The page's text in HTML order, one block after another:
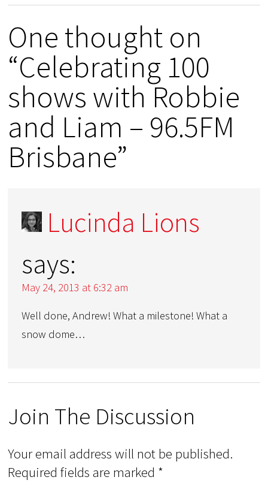
One thought on
“Celebrating 100
shows with Robbie
and Liam – 96.5FM
Brisbane”
Lucinda Lions
says:
May 24, 2013 at 6:32 am
Well done, Andrew! What a milestone! What a
snow dome…
Join The Discussion
Your email address will not be published.
Required fields are marked *